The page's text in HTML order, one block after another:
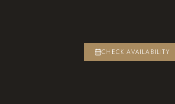
CHECK AVAILABILITY